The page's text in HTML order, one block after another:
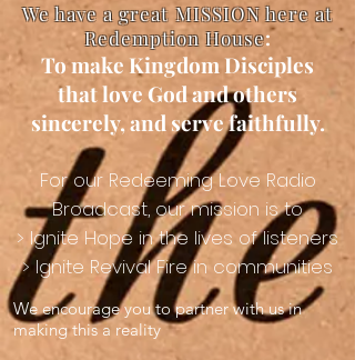
We have a great MISSION here at
Redemption House​:
To make Kingdom Disciples
that love God and others
sincerely, and serve faithfully.
For our Redeeming Love Radio
Broadcast, our mission is to
> Ignite Hope in the lives of listeners
> Ignite Revival Fire in communities
We encourage you to partner with us in
making this a reality